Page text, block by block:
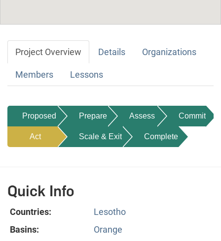
Project Overview Details Organizations
Members Lessons
Proposed Prepare Assess Commit
Act Scale & Exit Complete
Quick Info
Countries:
Lesotho
Basins:
Orange